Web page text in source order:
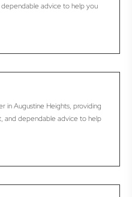
advice to help you
in Augustine Heights, providing
and dependable advice to help